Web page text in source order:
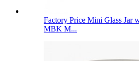
Factory Price Mini Glass Jar
MBK M...